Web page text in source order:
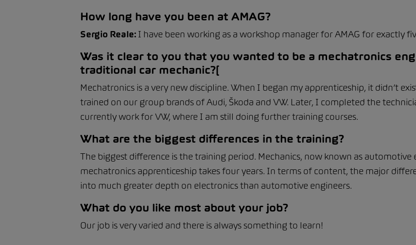
How long have you been at AMAG?
Sergio Reale: I have been working as a workshop manager for AMAG for exactly
Was it clear to you that you wanted to be a mechatronics
traditional car mechanic?[
Mechatronics is a very new discipline. When I began my apprenticeship, it didn’t
trained on our group brands of Audi, Škoda and VW. Later, I completed the
currently work for VW, where I am still doing further training courses.
What are the biggest differences in the training?
The biggest difference is the training period. Mechanics, now known as automotive
mechatronics apprenticeship takes four years. In terms of content, the major
into much greater depth on electronics than automotive engineers.
What do you like most about your job?
Our job is very varied and there is always something to learn!